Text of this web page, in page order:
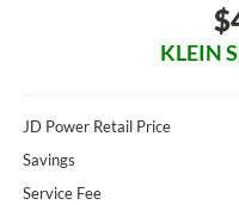
KLEIN
JD Power Retail Price
Savings
Service Fee